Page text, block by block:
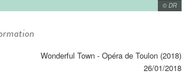
© DR
Wonderful Town - Opéra de Toulon (2018)
26/01/2018